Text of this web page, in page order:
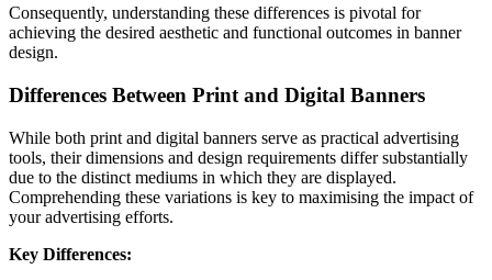
Consequently, understanding these differences is pivotal for
achieving the desired aesthetic and functional outcomes in banner
design.
Differences Between Print and Digital Banners
While both print and digital banners serve as practical advertising
tools, their dimensions and design requirements differ substantially
due to the distinct mediums in which they are displayed.
Comprehending these variations is key to maximising the impact of
your advertising efforts.
Key Differences: